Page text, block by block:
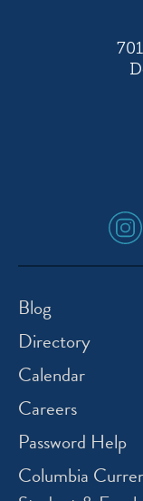
social
icon
Blog
Directory
Calendar
Careers
Password Help
Columbia